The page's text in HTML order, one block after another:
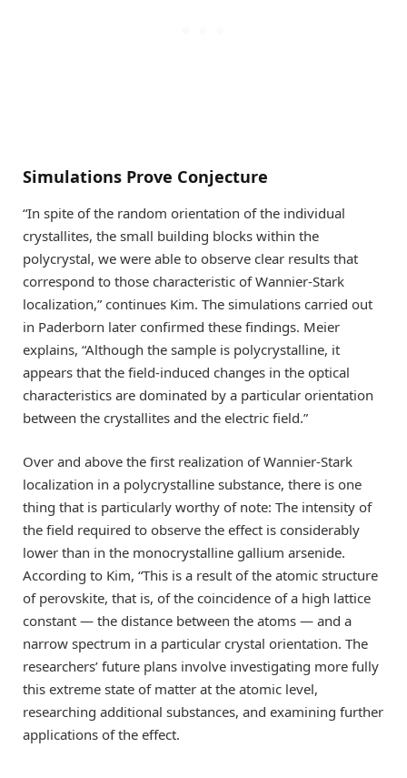
Simulations Prove Conjecture
“In spite of the random orientation of the individual
crystallites, the small building blocks within the
polycrystal, we were able to observe clear results that
correspond to those characteristic of Wannier-Stark
localization,” continues Kim. The simulations carried out
in Paderborn later confirmed these findings. Meier
explains, “Although the sample is polycrystalline, it
appears that the field-induced changes in the optical
characteristics are dominated by a particular orientation
between the crystallites and the electric field.”
Over and above the first realization of Wannier-Stark
localization in a polycrystalline substance, there is one
thing that is particularly worthy of note: The intensity of
the field required to observe the effect is considerably
lower than in the monocrystalline gallium arsenide.
According to Kim, “This is a result of the atomic structure
of perovskite, that is, of the coincidence of a high lattice
constant — the distance between the atoms — and a
narrow spectrum in a particular crystal orientation. The
researchers’ future plans involve investigating more fully
this extreme state of matter at the atomic level,
researching additional substances, and examining further
applications of the effect.